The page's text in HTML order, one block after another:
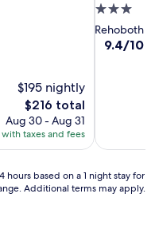
$195 nightly
The
price
is
$216
$216 total
Aug 30 - Aug 31
with taxes and fees
3.0
star
property
Rehoboth
9.4
9.4/10
based on a 1 night stay for
Additional terms may apply.